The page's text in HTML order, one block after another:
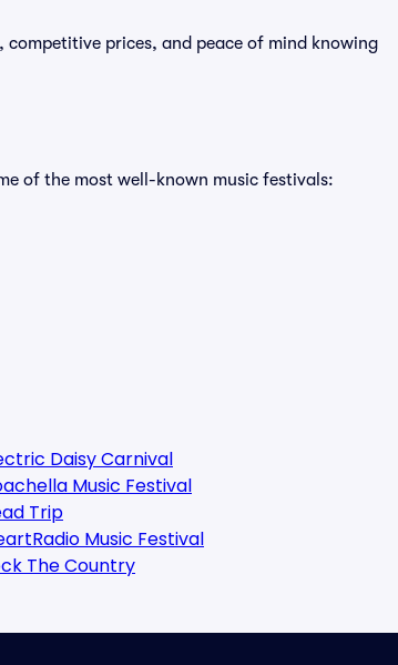
prices, and peace of mind knowing
of the most well-known music festivals:
Daisy Carnival
Music Festival
Trip
Music Festival
The Country